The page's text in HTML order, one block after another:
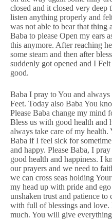
closed and it closed very deep
listen anything properly and
was not able to bear that thing
Baba to please Open my ears
this anymore. After reaching
some steam and then after
suddenly got opened and I
good.
Baba I pray to You and
Feet. Today also Baba You
Please Baba change my mind
Bless us with good health and
always take care of my
Baba if I feel sick for
and happy. Please Baba, I
good health and happiness. I
our prayers and we need to
we can cross seas holding
my head up with pride and
unshaken trust and patience to
with full of blessings and love.
much. You will give